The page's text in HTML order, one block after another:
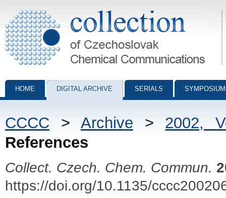
Collection of Czechoslovak Chemical Communications - digital
HOME DIGITAL ARCHIVE SERIALS
CCCC > Archive > 2002,
References
Collect. Czech. Chem. Commun.
https://doi.org/10.1135/